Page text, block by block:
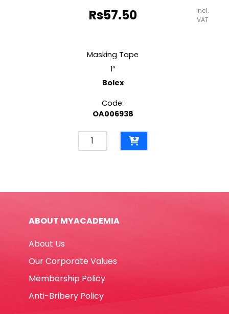
Rs57.50
incl.
VAT
Masking Tape
1″
Bolex
Code:
OA006938
Masking
Tape
ABOUT MYACADEMIA
About Us
Our Corporate Values
Membership Policy
Anti-Bribery Policy